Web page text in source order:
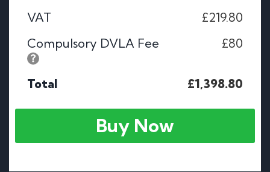
VAT
£219.80
Compulsory DVLA Fee
£80
Total £1,398.80
Buy Now